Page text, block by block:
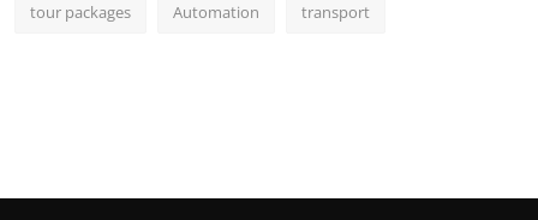
tour packages Automation transport